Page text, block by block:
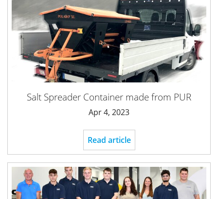
Salt Spreader Container made from PUR
Apr 4, 2023
Read article